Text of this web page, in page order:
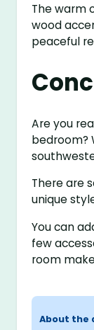
The warm
wood
peaceful
Are you
bedroom?
There are
unique
You can
few
room
About the